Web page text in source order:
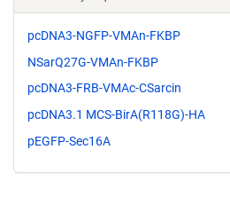
pcDNA3-NGFP-VMAn-FKBP
NSarQ27G-VMAn-FKBP
pcDNA3-FRB-VMAc-CSarcin
pcDNA3.1 MCS-BirA(R118G)-HA
pEGFP-Sec16A